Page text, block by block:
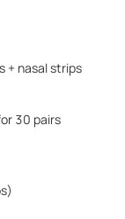
+ nasal strips
30 pairs